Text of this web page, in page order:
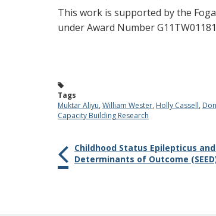
This work is supported by the
under Award Number
Tags
Muktar Aliyu, William Wester, Holly Cassell,
Capacity Building Research
Childhood Status Epilepticus
Determinants of Outcome